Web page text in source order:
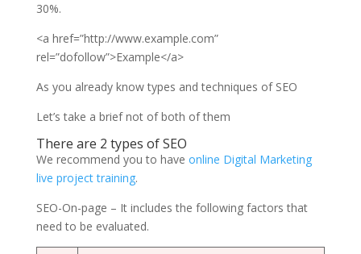
30%.
<a href=”http://www.example.com”
rel=”dofollow”>Example</a>
As you already know types and techniques of SEO
Let’s take a brief not of both of them
There are 2 types of SEO
We recommend you to have online Digital Marketing
live project training.
SEO-On-page – It includes the following factors that
need to be evaluated.